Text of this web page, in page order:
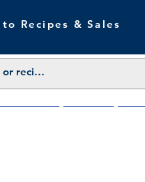
Recipes & Sales